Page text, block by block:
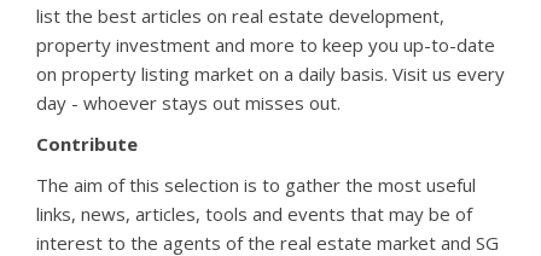
list the best articles on real estate development,
property investment and more to keep you up-to-date
on property listing market on a daily basis. Visit us every
day - whoever stays out misses out.
Contribute
The aim of this selection is to gather the most useful
links, news, articles, tools and events that may be of
interest to the agents of the real estate market and SG